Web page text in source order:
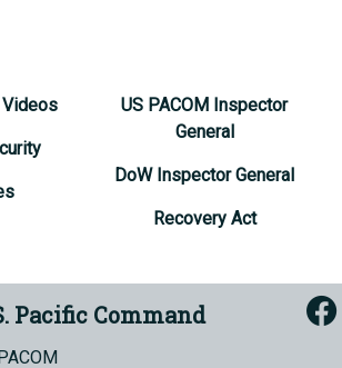
US PACOM Inspector
General
DoW Inspector General
Recovery Act
Pacific Command